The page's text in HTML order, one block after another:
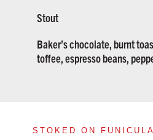
Stout
Baker’s chocolate, burnt
toffee, espresso beans,
STOKED ON